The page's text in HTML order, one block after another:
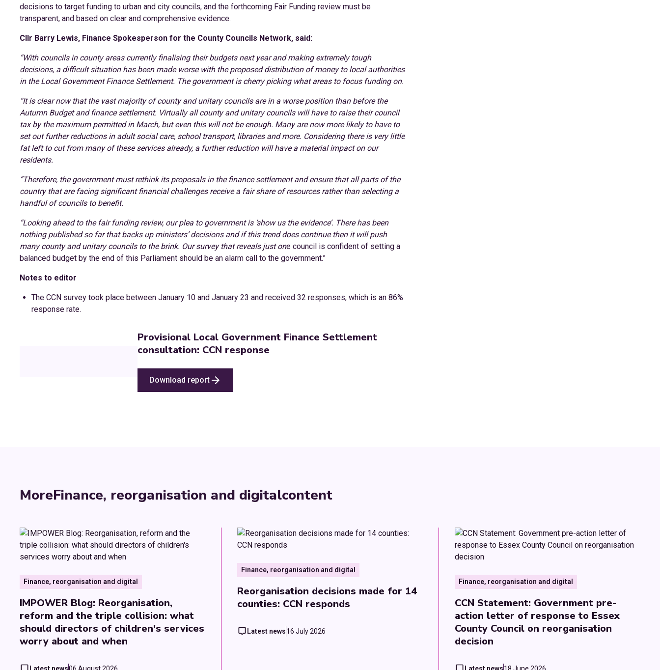
decisions to target funding to urban and city councils, and the forthcoming Fair Funding review must be
transparent, and based on clear and comprehensive evidence.
Cllr Barry Lewis, Finance Spokesperson for the County Councils Network, said:
“With councils in county areas currently finalising their budgets next year and making extremely tough
decisions, a difficult situation has been made worse with the proposed distribution of money to local authorities
in the Local Government Finance Settlement. The government is cherry picking what areas to focus funding on.
“It is clear now that the vast majority of county and unitary councils are in a worse position than before the
Autumn Budget and finance settlement. Virtually all county and unitary councils will have to raise their council
tax by the maximum permitted in March, but even this will not be enough. Many are now more likely to have to
set out further reductions in adult social care, school transport, libraries and more. Considering there is very little
fat left to cut from many of these services already, a further reduction will have a material impact on our
residents.
“Therefore, the government must rethink its proposals in the finance settlement and ensure that all parts of the
country that are facing significant financial challenges receive a fair share of resources rather than selecting a
handful of councils to benefit.
“Looking ahead to the fair funding review, our plea to government is ‘show us the evidence’. There has been
nothing published so far that backs up ministers’ decisions and if this trend does continue then it will push
many county and unitary councils to the brink. Our survey that reveals just one council is confident of setting a
balanced budget by the end of this Parliament should be an alarm call to the government.”
Notes to editor
The CCN survey took place between January 10 and January 23 and received 32 responses, which is an 86%
response rate.
Provisional Local Government Finance Settlement
consultation: CCN response
Download report
MoreFinance, reorganisation and digitalcontent
Finance, reorganisation and digital
IMPOWER Blog: Reorganisation,
reform and the triple collision: what
should directors of children's services
worry about and when
Latest news06 August 2026
Finance, reorganisation and digital
Reorganisation decisions made for 14
counties: CCN responds
Latest news16 July 2026
Finance, reorganisation and digital
CCN Statement: Government pre-
action letter of response to Essex
County Council on reorganisation
decision
Latest news18 June 2026